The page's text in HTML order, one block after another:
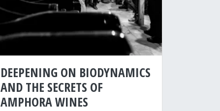
DEEPENING ON BIODYNAMICS
AND THE SECRETS OF
AMPHORA WINES